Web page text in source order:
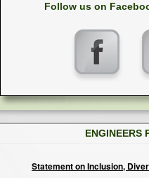
Follow us on
ENGINEERS
Statement on Inclusion,